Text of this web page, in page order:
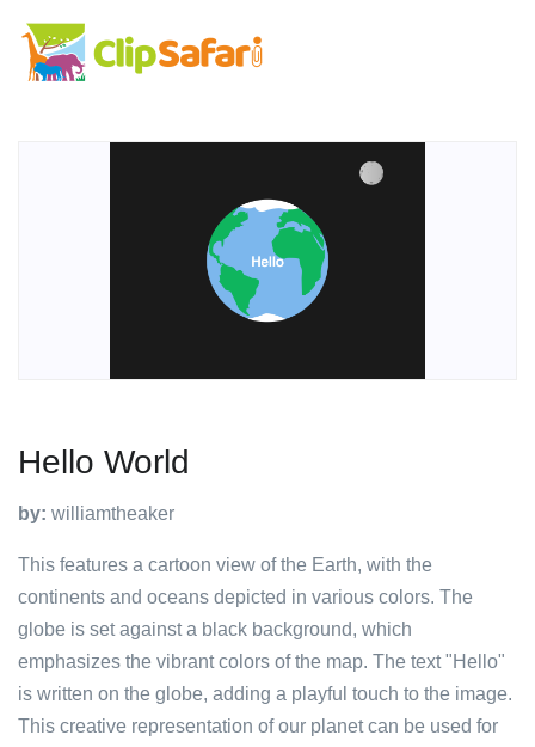
Hello World
by: williamtheaker
This features a cartoon view of the Earth, with the
continents and oceans depicted in various colors. The
globe is set against a black background, which
emphasizes the vibrant colors of the map. The text "Hello"
is written on the globe, adding a playful touch to the image.
This creative representation of our planet can be used for